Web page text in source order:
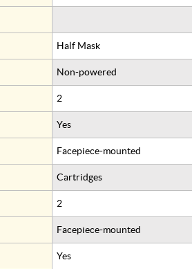
Half Mask
Non-powered
2
Yes
Facepiece-mounted
Cartridges
2
Facepiece-mounted
Yes